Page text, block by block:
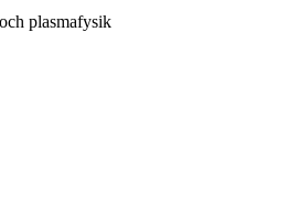
plasmafysik